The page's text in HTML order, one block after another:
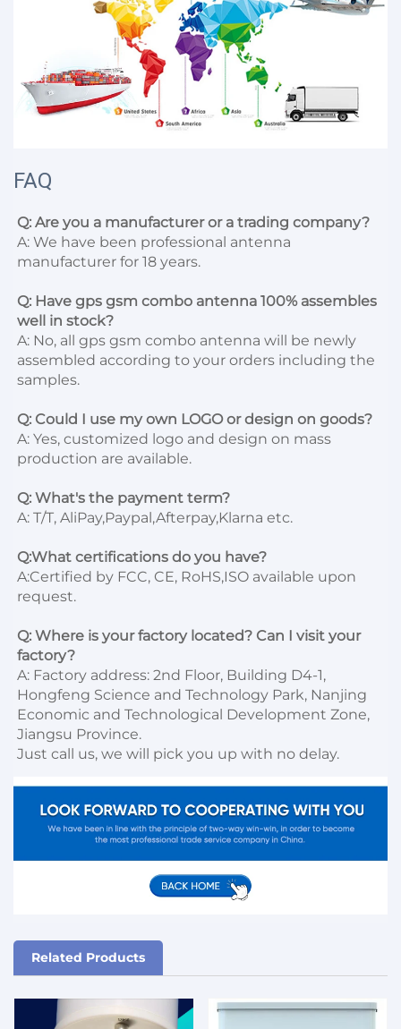
FAQ
Q: Are you a manufacturer or a trading company?
A: We have been professional antenna
manufacturer for 18 years.
Q: Have gps gsm combo antenna 100% assembles
well in stock?
A: No, all gps gsm combo antenna will be newly
assembled according to your orders including the
samples.
Q: Could I use my own LOGO or design on goods?
A: Yes, customized logo and design on mass
production are available.
Q: What's the payment term?
A: T/T, AliPay,Paypal,Afterpay,Klarna etc.
Q:What certifications do you have?
A:Certified by FCC, CE, RoHS,ISO available upon
request.
Q: Where is your factory located? Can I visit your
factory?
A: Factory address: 2nd Floor, Building D4-1,
Hongfeng Science and Technology Park, Nanjing
Economic and Technological Development Zone,
Jiangsu Province.
Just call us, we will pick you up with no delay.
Related Products